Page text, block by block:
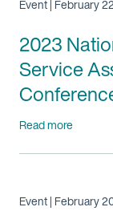
Event | February
2023
Service
Read more
Event | February